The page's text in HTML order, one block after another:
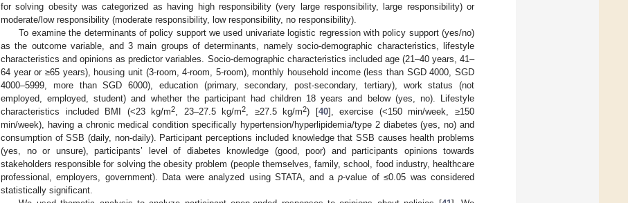
for solving obesity was categorized as having high responsibility (very large responsibility, large responsibility) or
moderate/low responsibility (moderate responsibility, low responsibility, no responsibility).
To examine the determinants of policy support we used univariate logistic regression with policy support (yes/no)
as the outcome variable, and 3 main groups of determinants, namely socio-demographic characteristics, lifestyle
characteristics and opinions as predictor variables. Socio-demographic characteristics included age (21–40 years, 41–
64 year or ≥65 years), housing unit (3-room, 4-room, 5-room), monthly household income (less than SGD 4000, SGD
4000–5999, more than SGD 6000), education (primary, secondary, post-secondary, tertiary), work status (not
employed, employed, student) and whether the participant had children 18 years and below (yes, no). Lifestyle
characteristics included BMI (<23 kg/m2, 23–27.5 kg/m2, ≥27.5 kg/m2) [40], exercise (<150 min/week, ≥150
min/week), having a chronic medical condition specifically hypertension/hyperlipidemia/type 2 diabetes (yes, no) and
consumption of SSB (daily, non-daily). Participant perceptions included knowledge that SSB causes health problems
(yes, no or unsure), participants’ level of diabetes knowledge (good, poor) and participants opinions towards
stakeholders responsible for solving the obesity problem (people themselves, family, school, food industry, healthcare
professional, employers, government). Data were analyzed using STATA, and ap-value of ≤0.05 was considered
statistically significant.